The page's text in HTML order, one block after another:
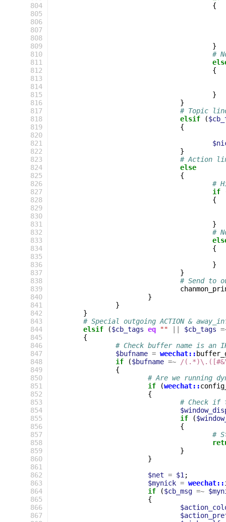
804
805
806
807
808
809
810
811
812
813
814
815
816
817
818
819
820
821
822
823
824
825
826
827
828
829
830
831
832
833
834
835
836
837
838
839
840
841
842
843
844
845
846
847
848
849
850
851
852
853
854
855
856
857
858
859
860
861
862
863
864
865
866
867
{
}
#
{
}
}
# Topic
elsif
(
{
}
# Action
else
{
#
if
{
}
#
{
}
}
# Send to
}
}
}
# Special outgoing ACTION &
elsif
($cb_tags eq "" $cb_tags
{
# Check buffer name is an
$bufname = weechat::
if
($bufname =~ /
{
# Are we running
if
(weechat::
{
# Check if
if
(
{
#
}
}
$net = $1 ;
$mynick = weechat::
if
($cb_msg =~
{